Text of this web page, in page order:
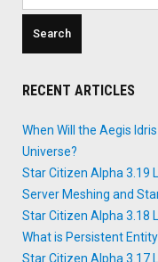
RECENT ARTICLES
When Will the Aegis
Universe?
Star Citizen Alpha 3.19
Server Meshing and
Star Citizen Alpha 3.18
What is Persistent
Star Citizen Alpha 3.17